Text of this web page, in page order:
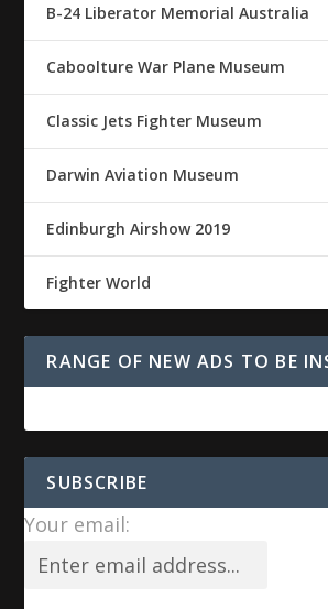
B-24 Liberator Memorial Australia
Caboolture War Plane Museum
Classic Jets Fighter Museum
Darwin Aviation Museum
Edinburgh Airshow 2019
Fighter World
RANGE OF NEW ADS TO BE
SUBSCRIBE
Your email: